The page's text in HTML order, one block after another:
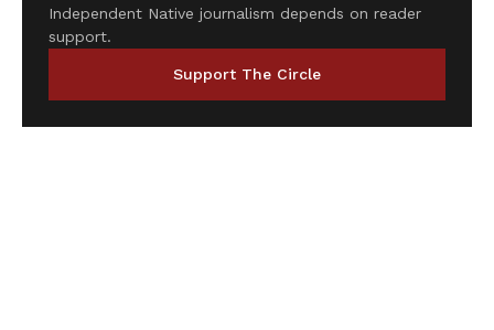
Independent Native journalism depends on reader
support.
Support The Circle